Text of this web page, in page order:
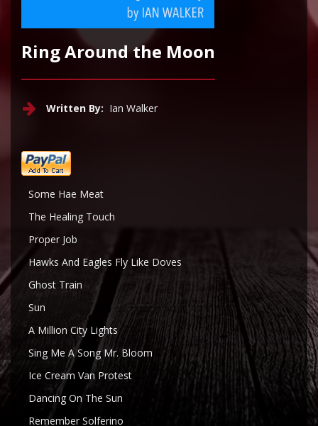
Ring Around the Moon
Written By: Ian Walker
Some Hae Meat
The Healing Touch
Proper Job
Hawks And Eagles Fly Like Doves
Ghost Train
Sun
A Million City Lights
Sing Me A Song Mr. Bloom
Ice Cream Van Protest
Dancing On The Sun
Remember Solferino